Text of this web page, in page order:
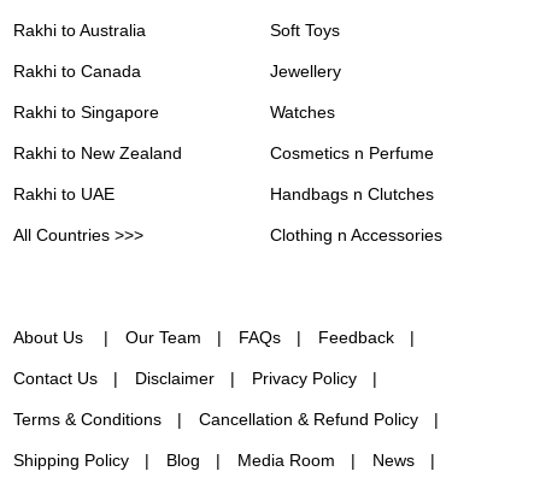
Rakhi to Australia
Rakhi to Canada
Rakhi to Singapore
Rakhi to New Zealand
Rakhi to UAE
All Countries >>>
Soft Toys
Jewellery
Watches
Cosmetics n Perfume
Handbags n Clutches
Clothing n Accessories
About Us Our Team FAQs Feedback
Contact Us Disclaimer Privacy Policy
Terms & Conditions Cancellation & Refund Policy
Shipping Policy Blog Media Room News